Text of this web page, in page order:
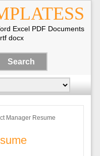
Excel PDF Documents
docx
Manager Resume